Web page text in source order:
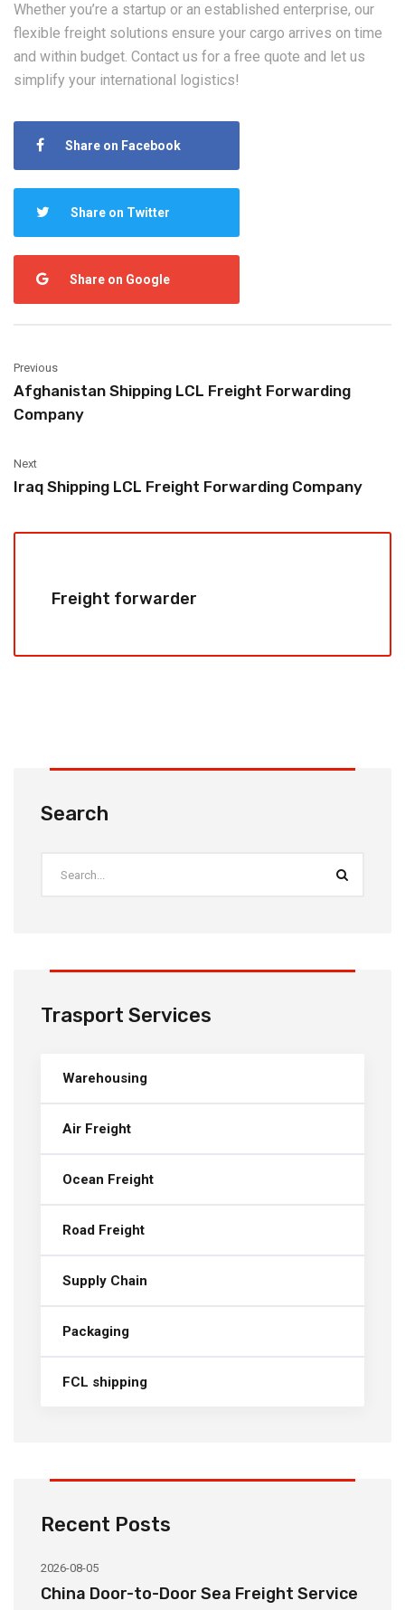
Whether you’re a startup or an established enterprise, our
flexible freight solutions ensure your cargo arrives on time
and within budget. ‌Contact us‌ for a free quote and let us
simplify your international logistics!
Share on Facebook
Share on Twitter
Share on Google
Previous
Afghanistan Shipping LCL Freight Forwarding
Company
Next
Iraq Shipping LCL Freight Forwarding Company
Freight forwarder
Search
Trasport Services
Warehousing
Air Freight
Ocean Freight
Road Freight
Supply Chain
Packaging
FCL shipping
Recent Posts
2026-08-05
China Door-to-Door Sea Freight Service